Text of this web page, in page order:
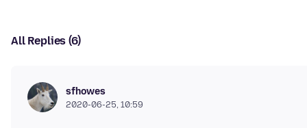
All Replies (6)
sfhowes
2020-06-25, 10:59